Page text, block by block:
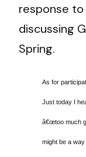
response to
discussing
Spring.
As for
Just today I
â€œtoo much
might be a